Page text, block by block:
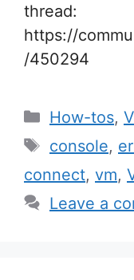
thread:
https://
/450294
Categories
How-tos,
Tags
console,
connect, vm,
Leave a